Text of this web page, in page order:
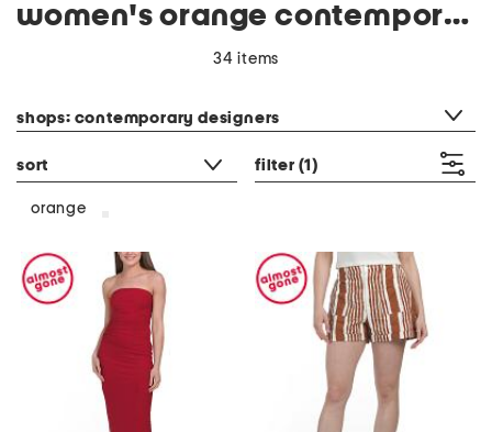
women's orange contemporary designers clothing
34 items
shops: contemporary designers
sort filter (1)
orange